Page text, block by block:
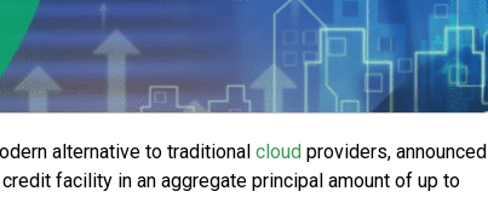
alternative to traditional cloud providers, announced
facility in an aggregate principal amount of up to